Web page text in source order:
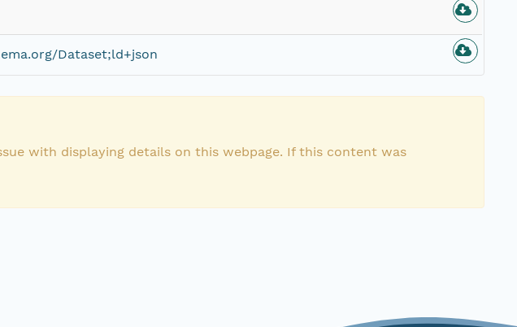
Dataset;ld+json
with displaying details on this webpage. If this content was